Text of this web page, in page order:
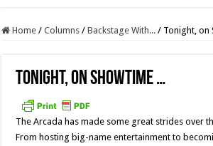
Home / Columns / Backstage With... / Tonight,
Tonight, on Showtime …
The Arcada has made some great strides over
From hosting big-name entertainment to